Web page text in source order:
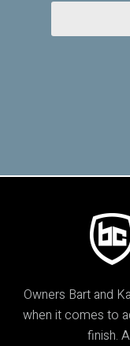
Owners Bart and
when it comes to
finish.